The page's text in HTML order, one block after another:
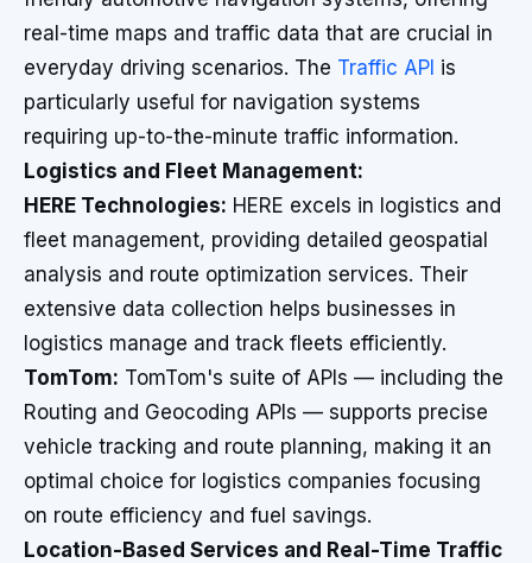
real-time maps and traffic data that are crucial in
everyday driving scenarios. The Traffic API is
particularly useful for navigation systems
requiring up-to-the-minute traffic information.
Logistics and Fleet Management:
HERE Technologies: HERE excels in logistics and
fleet management, providing detailed geospatial
analysis and route optimization services. Their
extensive data collection helps businesses in
logistics manage and track fleets efficiently.
TomTom: TomTom's suite of APIs — including the
Routing and Geocoding APIs — supports precise
vehicle tracking and route planning, making it an
optimal choice for logistics companies focusing
on route efficiency and fuel savings.
Location-Based Services and Real-Time Traffic